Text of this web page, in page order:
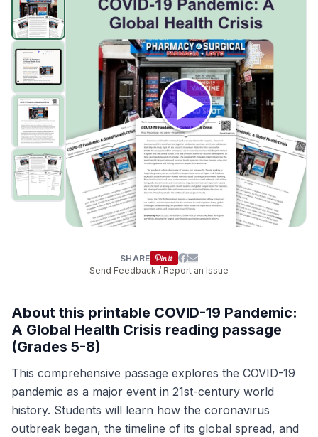
SHARE
Send Feedback / Report an Issue
About this printable COVID-19 Pandemic:
A Global Health Crisis reading passage
(Grades 5-8)
This comprehensive passage explores the COVID-19
pandemic as a major event in 21st-century world
history. Students will learn how the coronavirus
outbreak began, the timeline of its global spread, and